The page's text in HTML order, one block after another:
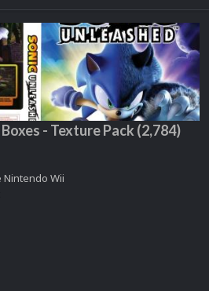
- Texture Pack (2,784)
Nintendo Wii